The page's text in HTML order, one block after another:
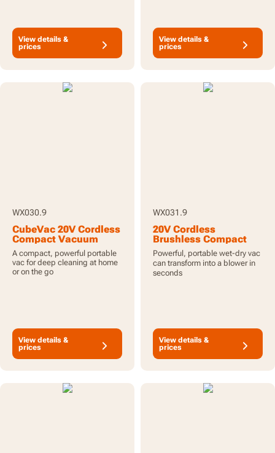
View details &
prices
View details &
prices
WX030.9
CubeVac 20V Cordless
Compact Vacuum
Cleaner - Tool Only
A compact, powerful portable
vac for deep cleaning at home
or on the go
View details &
prices
WX031.9
20V Cordless
Brushless Compact
Wet and Dry Vacuum
Cleaner - Tool Only
Powerful, portable wet-dry vac
can transform into a blower in
seconds
View details &
prices